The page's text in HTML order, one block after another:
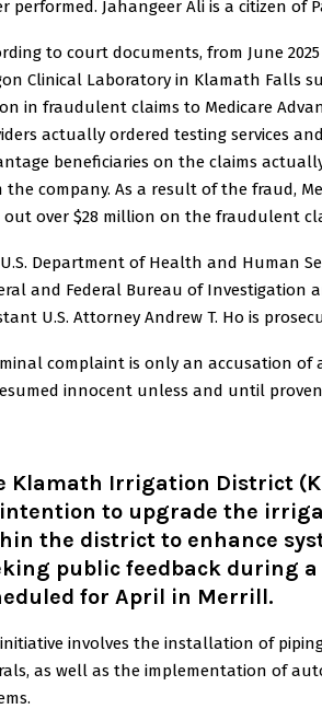
performed. Jahangeer Ali is a citizen of
to court documents, from June
Clinical Laboratory in Klamath Falls
in fraudulent claims to Medicare
actually ordered testing services
beneficiaries on the claims
the company. As a result of the fraud,
out over $28 million on the fraudulent
Department of Health and Human
and Federal Bureau of Investigation
U.S. Attorney Andrew T. Ho is
complaint is only an accusation of
innocent unless and until
Klamath Irrigation District
to upgrade the
the district to enhance
public feedback during
for April in Merrill.
involves the installation of
as well as the implementation of